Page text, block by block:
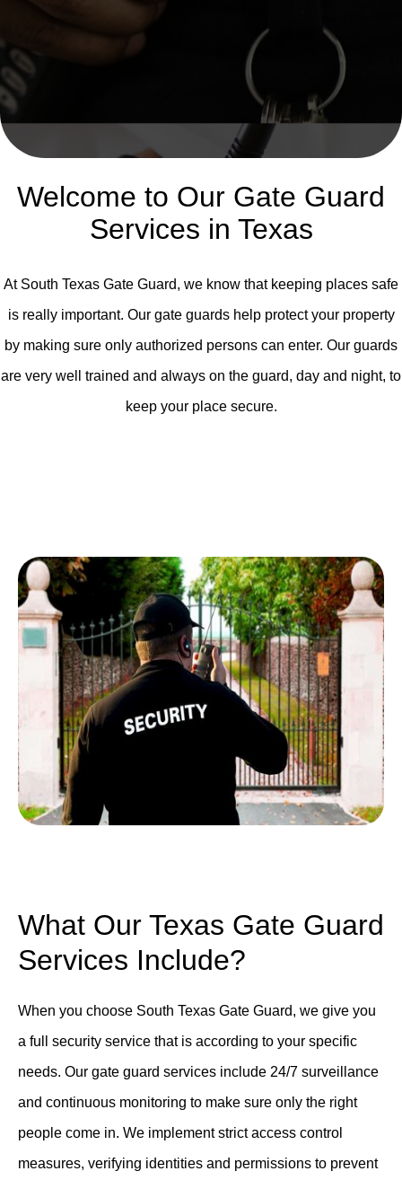
Welcome to Our Gate Guard
Services in Texas
At South Texas Gate Guard, we know that keeping places safe
is really important. Our gate guards help protect your property
by making sure only authorized persons can enter. Our guards
are very well trained and always on the guard, day and night, to
keep your place secure.
What Our Texas Gate Guard
Services Include?
When you choose South Texas Gate Guard, we give you
a full security service that is according to your specific
needs. Our gate guard services include 24/7 surveillance
and continuous monitoring to make sure only the right
people come in. We implement strict access control
measures, verifying identities and permissions to prevent